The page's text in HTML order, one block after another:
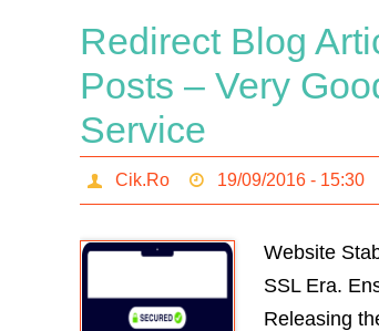
Redirect Blog
Posts – Very
Service
Cik.Ro 19/09/2016 - 15:30
Website
SSL Era.
Releasing